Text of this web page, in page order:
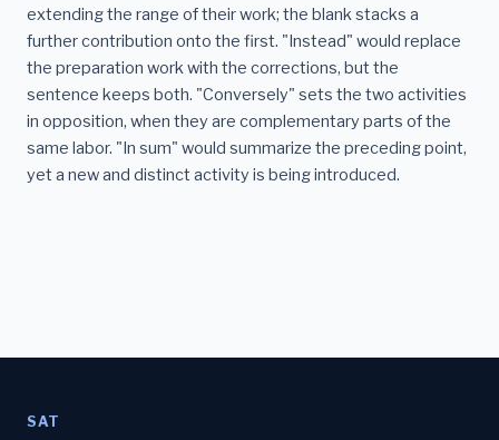
extending the range of their work; the blank stacks a
further contribution onto the first. "Instead" would replace
the preparation work with the corrections, but the
sentence keeps both. "Conversely" sets the two activities
in opposition, when they are complementary parts of the
same labor. "In sum" would summarize the preceding point,
yet a new and distinct activity is being introduced.
SAT